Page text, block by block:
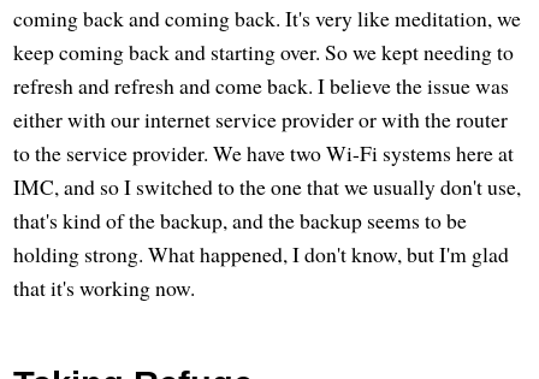
coming back and coming back. It's very like meditation, we
keep coming back and starting over. So we kept needing to
refresh and refresh and come back. I believe the issue was
either with our internet service provider or with the router
to the service provider. We have two Wi-Fi systems here at
IMC, and so I switched to the one that we usually don't use,
that's kind of the backup, and the backup seems to be
holding strong. What happened, I don't know, but I'm glad
that it's working now.